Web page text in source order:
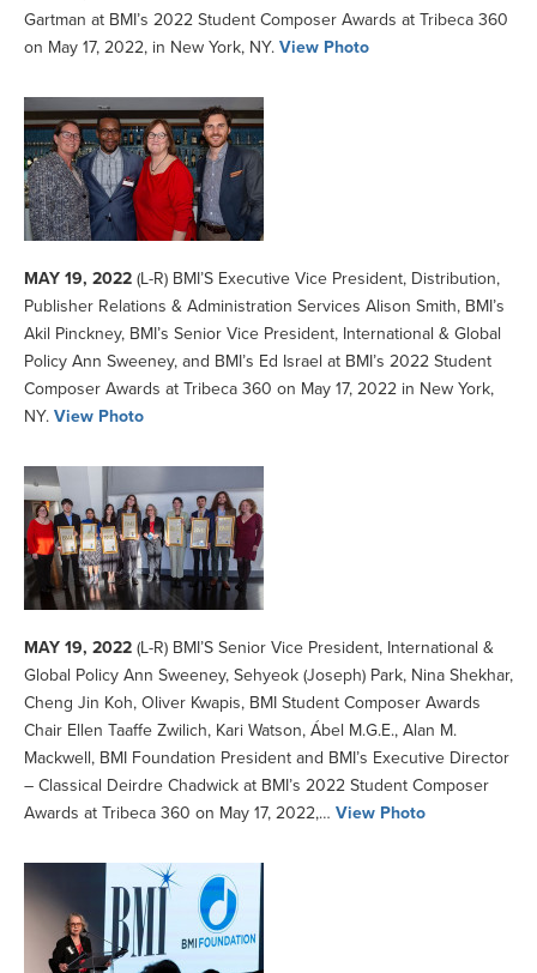
Gartman at BMI’s 2022 Student Composer Awards at Tribeca 360
on May 17, 2022, in New York, NY. View Photo
MAY 19, 2022 (L-R) BMI’S Executive Vice President, Distribution,
Publisher Relations & Administration Services Alison Smith, BMI’s
Akil Pinckney, BMI’s Senior Vice President, International & Global
Policy Ann Sweeney, and BMI’s Ed Israel at BMI’s 2022 Student
Composer Awards at Tribeca 360 on May 17, 2022 in New York,
NY. View Photo
MAY 19, 2022 (L-R) BMI’S Senior Vice President, International &
Global Policy Ann Sweeney, Sehyeok (Joseph) Park, Nina Shekhar,
Cheng Jin Koh, Oliver Kwapis, BMI Student Composer Awards
Chair Ellen Taaffe Zwilich, Kari Watson, Ábel M.G.E., Alan M.
Mackwell, BMI Foundation President and BMI’s Executive Director
– Classical Deirdre Chadwick at BMI’s 2022 Student Composer
Awards at Tribeca 360 on May 17, 2022,… View Photo